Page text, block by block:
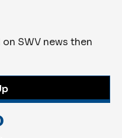
SWV news then